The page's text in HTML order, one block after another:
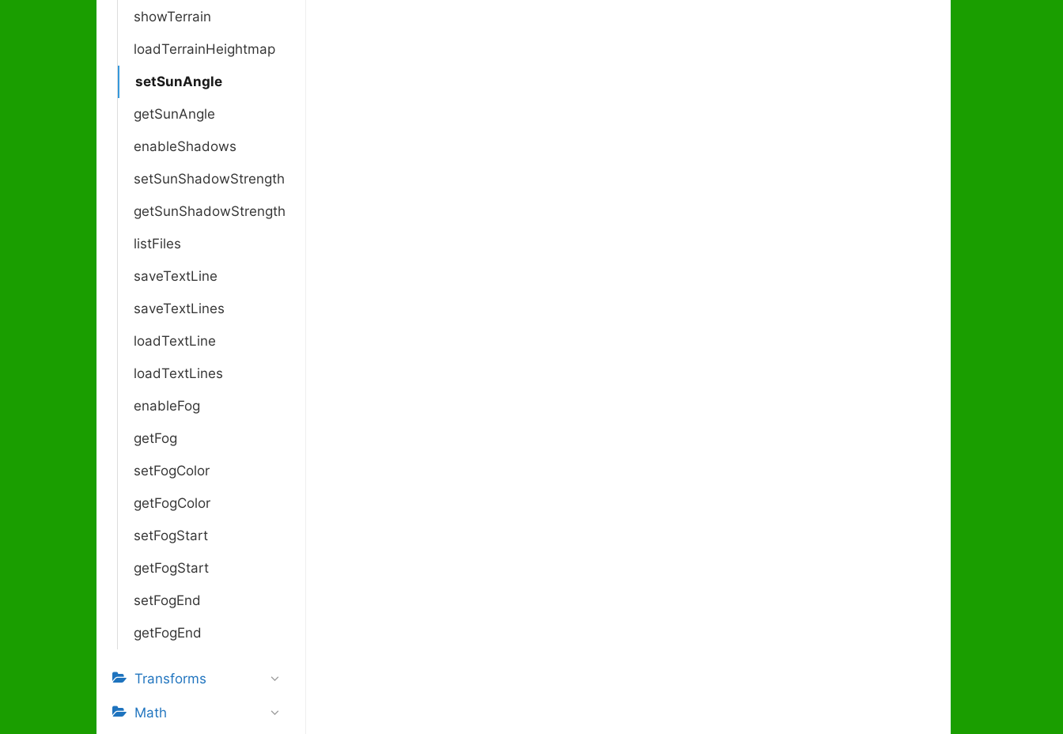
showTerrain
loadTerrainHeightmap
setSunAngle
getSunAngle
enableShadows
setSunShadowStrength
getSunShadowStrength
listFiles
saveTextLine
saveTextLines
loadTextLine
loadTextLines
enableFog
getFog
setFogColor
getFogColor
setFogStart
getFogStart
setFogEnd
getFogEnd
Transforms
Math